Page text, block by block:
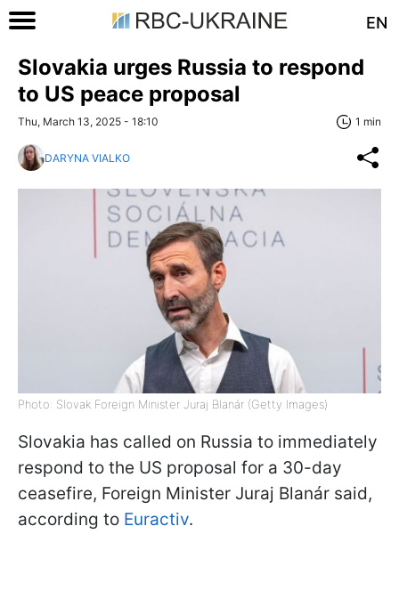
EN
Slovakia urges Russia to respond
to US peace proposal
Thu, March 13, 2025 - 18:10 1 min
DARYNA VIALKO
Photo: Slovak Foreign Minister Juraj Blanár (Getty Images)
Slovakia has called on Russia to immediately
respond to the US proposal for a 30-day
ceasefire, Foreign Minister Juraj Blanár said,
according to Euractiv.